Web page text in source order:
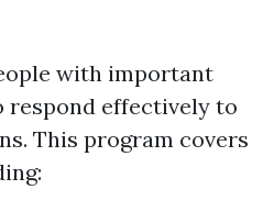
with important
respond effectively to
This program covers